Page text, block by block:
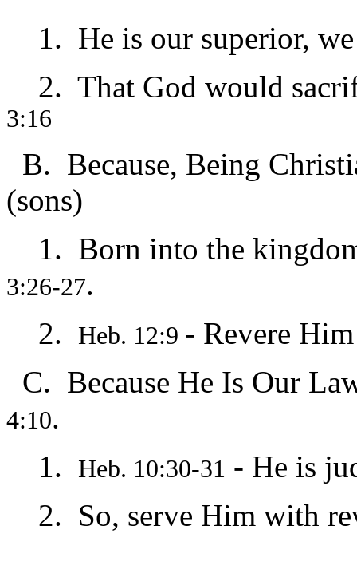
1. He is our superior,
2. That God would
3:16
B. Because, Being
(sons)
1. Born into the
3:26-27.
2.
Heb. 12:9 - Revere
C. Because He Is Our
4:10.
1.
Heb. 10:30-31 - He is
2. So, serve Him with